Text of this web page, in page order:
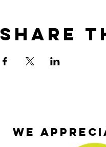
Share
We